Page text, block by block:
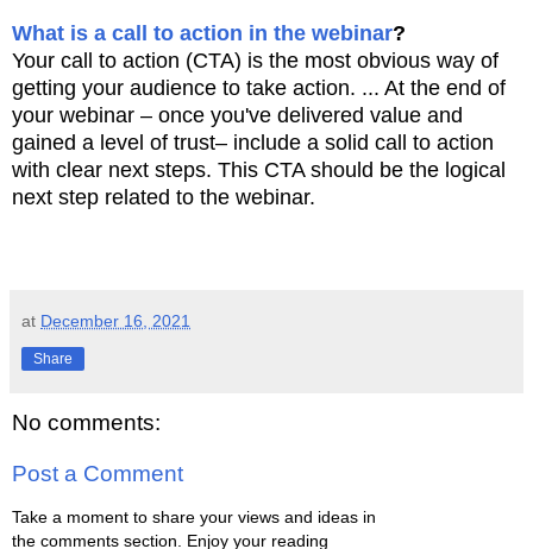
What is a call to action in the webinar?
Your call to action (CTA) is the most obvious way of
getting your audience to take action. ... At the end of
your webinar – once you've delivered value and
gained a level of trust– include a solid call to action
with clear next steps. This CTA should be the logical
next step related to the webinar.
at December 16, 2021
Share
No comments:
Post a Comment
Take a moment to share your views and ideas in
the comments section. Enjoy your reading